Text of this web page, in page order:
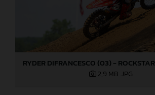
2,9 MB .JPG